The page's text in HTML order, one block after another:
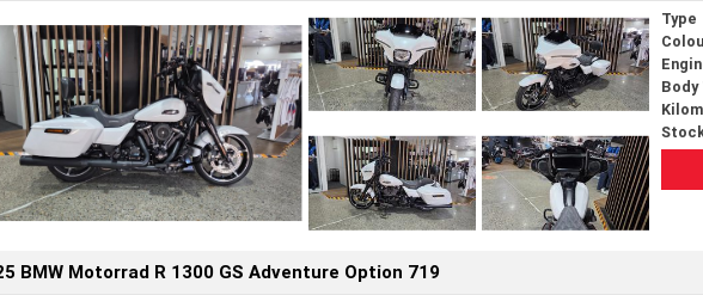
Type
Body
BMW Motorrad R 1300 GS Adventure Option 719